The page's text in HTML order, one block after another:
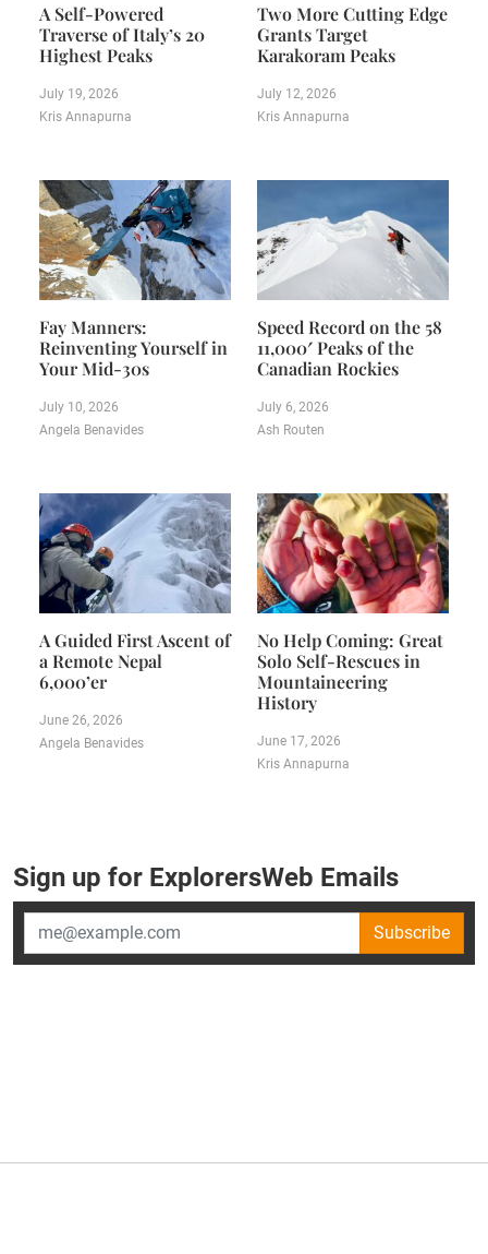
A Self-Powered
Traverse of Italy’s 20
Highest Peaks
July 19, 2026
Kris Annapurna
Two More Cutting Edge
Grants Target
Karakoram Peaks
July 12, 2026
Kris Annapurna
Fay Manners:
Reinventing Yourself in
Your Mid-30s
July 10, 2026
Angela Benavides
Speed Record on the 58
11,000′ Peaks of the
Canadian Rockies
July 6, 2026
Ash Routen
A Guided First Ascent of
a Remote Nepal
6,000’er
June 26, 2026
Angela Benavides
No Help Coming: Great
Solo Self-Rescues in
Mountaineering
History
June 17, 2026
Kris Annapurna
Sign up for ExplorersWeb Emails
Subscribe